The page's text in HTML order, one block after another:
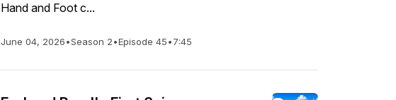
Hand and Foot c...
June 04, 2026•Season 2•Episode 45•7:45